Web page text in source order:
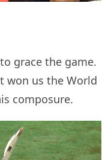
grace the game.
won us the World
composure.